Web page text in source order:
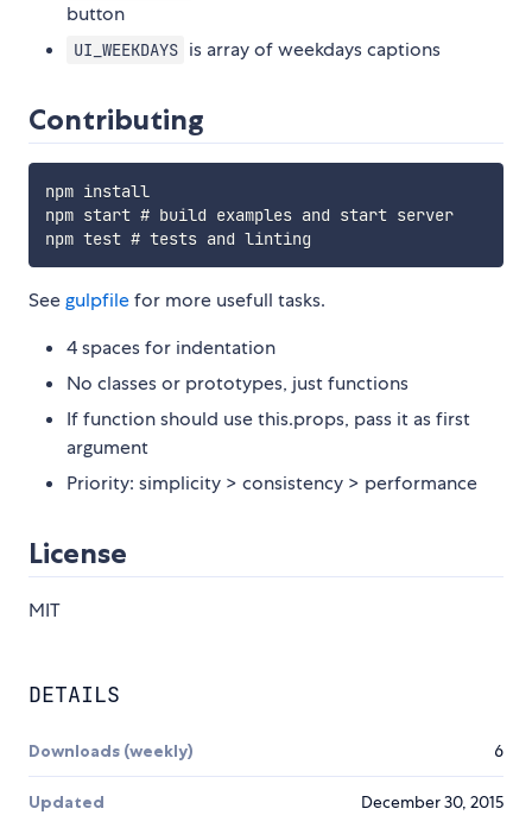
button
UI_WEEKDAYS is array of weekdays captions
Contributing
npm install
npm start # build examples and start server
Seegulpfilefor more usefull tasks.
4 spaces for indentation
No classes or prototypes, just functions
If function should use this.props, pass it as first
argument
Priority: simplicity > consistency > performance
License
MIT
DETAILS
Downloads (weekly) 6
Updated December 30, 2015